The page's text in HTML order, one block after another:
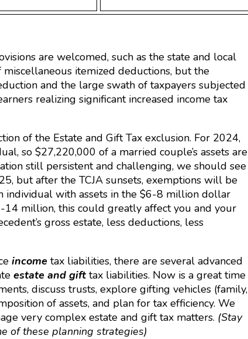
are welcomed, such as the state and local
itemized deductions, but the
and the large swath of taxpayers subjected
realizing significant increased income tax
of the Estate and Gift Tax exclusion. For 2024,
so $27,220,000 of a married couple’s assets are
still persistent and challenging, we should see
but after the TCJA sunsets, exemptions will be
individual with assets in the $6-8 million dollar
million, this could greatly affect you and your
gross estate, less deductions, less
income tax liabilities, there are several advanced
estate and gifttax liabilities. Now is a great time
discuss trusts, explore gifting vehicles (family,
of assets, and plan for tax efficiency. We
very complex estate and gift tax matters. (Stay
of these planning strategies)